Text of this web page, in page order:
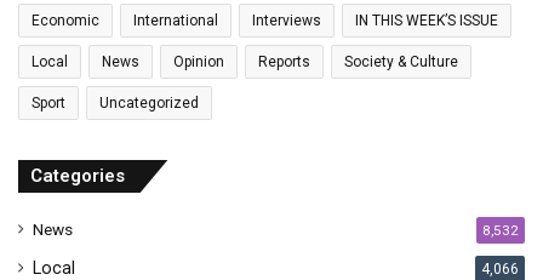
a
i
a
r
s
Economic International Interviews IN THIS WEEK’S ISSUE
Local News Opinion Reports Society & Culture
Sport Uncategorized
Categories
News 8,532
Local 4,066